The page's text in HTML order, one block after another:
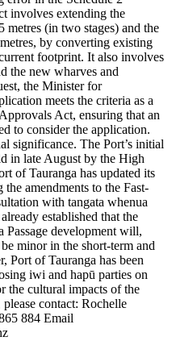
involves extending the
(in two stages) and the
by converting existing
footprint. It also involves
the new wharves and
the Minister for
meets the criteria as a
Act, ensuring that an
to consider the application.
significance. The Port’s initial
in late August by the High
of Tauranga has updated its
amendments to the Fast-
with tangata whenua
established that the
Passage development will,
minor in the short-term and
Port of Tauranga has been
iwi and hapū parties on
the cultural impacts of the
contact: Rochelle
884 Email